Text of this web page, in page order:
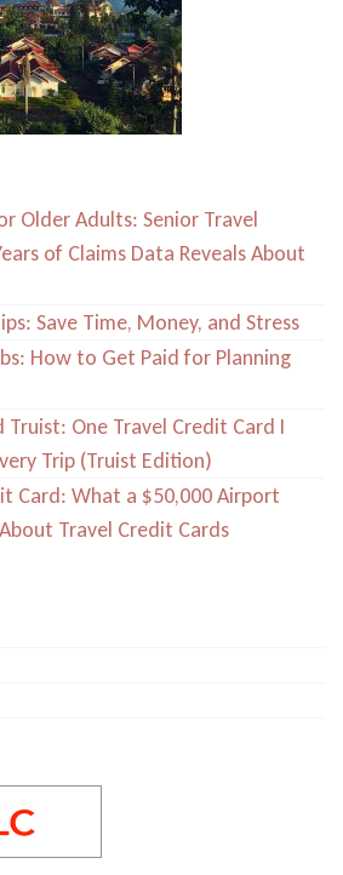
Older Adults: Senior Travel
of Claims Data Reveals About
Save Time, Money, and Stress
How to Get Paid for Planning
Truist: One Travel Credit Card I
Trip (Truist Edition)
Card: What a $50,000 Airport
Travel Credit Cards